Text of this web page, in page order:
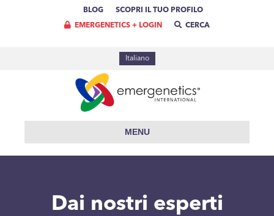
BLOG SCOPRI IL TUO PROFILO
EMERGENETICS + LOGIN CERCA
Italiano
MENU
Dai nostri esperti